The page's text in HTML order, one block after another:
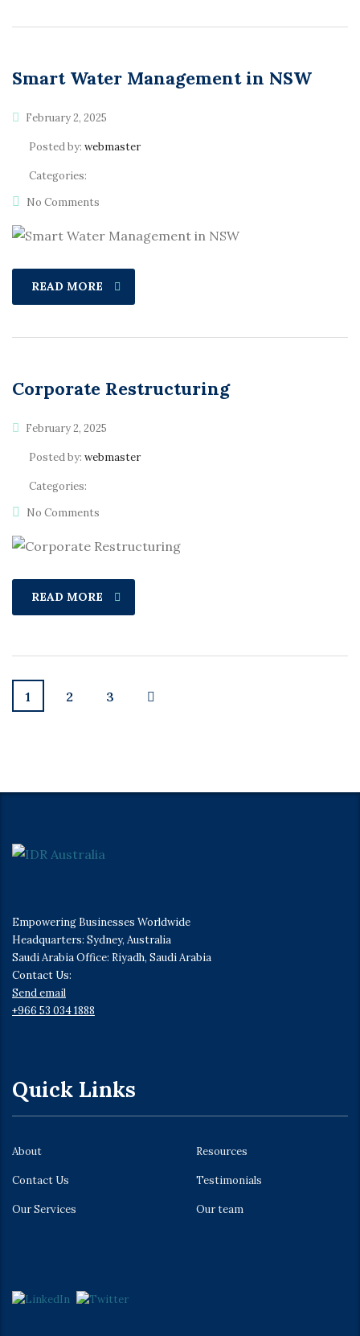
Smart Water Management in NSW
February 2, 2025
Posted by: webmaster
Categories:
No Comments
READ MORE
Corporate Restructuring
February 2, 2025
Posted by: webmaster
Categories:
No Comments
READ MORE
1 2 3
Empowering Businesses Worldwide
Headquarters: Sydney, Australia
Saudi Arabia Office: Riyadh, Saudi Arabia
Contact Us:
Send email
+966 53 034 1888
Quick Links
About Resources
Contact Us Testimonials
Our Services Our team